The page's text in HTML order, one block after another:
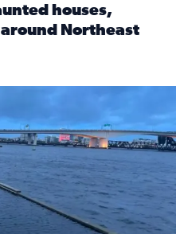
houses,
Northeast
Friendship Fountain.